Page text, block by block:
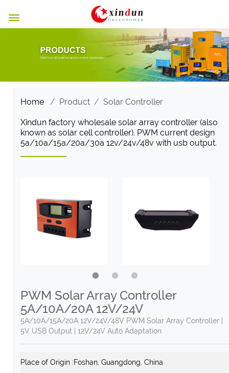

Home/ Product/ Solar Controller
Xindun factory wholesale solar array controller (also
known as solar cell controller). PWM current design
5a/10a/15a/20a/30a 12v/24v/48v with usb output.
PWM Solar Array Controller
5A/10A/20A 12V/24V
5A/10A/15A/20A 12V/24V/48V PWM Solar Array Controller |
5V USB Output | 12V/24V Auto Adaptation
Place of Origin :Foshan, Guangdong, China